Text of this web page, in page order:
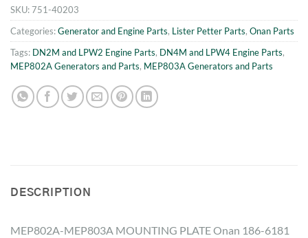
SKU:751-40203
Categories:Generator and Engine Parts, Lister Petter Parts, Onan Parts
Tags: DN2M and LPW2 Engine Parts, DN4M and LPW4 Engine Parts,
MEP802A Generators and Parts, MEP803A Generators and Parts
DESCRIPTION
MEP802A-MEP803A MOUNTING PLATE Onan 186-6181